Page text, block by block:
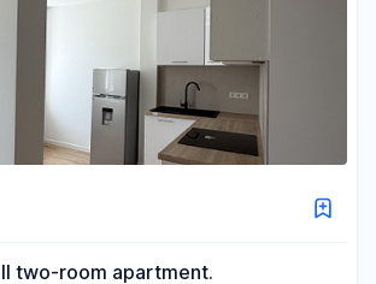
two-room apartment.